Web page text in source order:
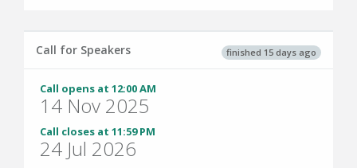
finished 15 days ago
Call for Speakers
Call opens at 12:00 AM
14 Nov 2025
Call closes at 11:59 PM
24 Jul 2026